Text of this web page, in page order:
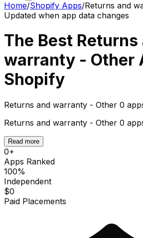
Home/Shopify Apps/Returns and
Updated when app data changes
The Best Returns
warranty - Other
Shopify
Returns and warranty - Other 0
Returns and warranty - Other 0
Read more
0+
Apps Ranked
100%
Independent
$0
Paid Placements